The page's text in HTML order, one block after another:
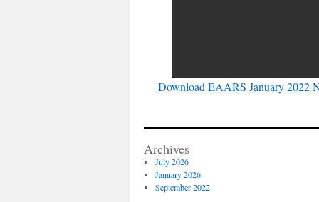
Download EAARS January 2022
Archives
July 2026
January 2026
September 2022